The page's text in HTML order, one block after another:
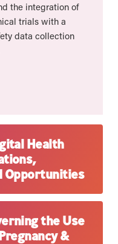
the integration of
trials with a
data collection
Health
Opportunities
the Use
&